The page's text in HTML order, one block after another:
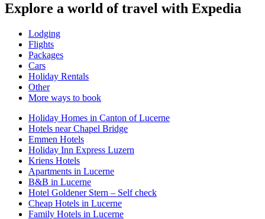
Explore a world of travel with Expedia
Lodging
Flights
Packages
Cars
Holiday Rentals
Other
More ways to book
Holiday Homes in Canton of Lucerne
Hotels near Chapel Bridge
Emmen Hotels
Holiday Inn Express Luzern
Kriens Hotels
Apartments in Lucerne
B&B in Lucerne
Hotel Goldener Stern – Self check
Cheap Hotels in Lucerne
Family Hotels in Lucerne